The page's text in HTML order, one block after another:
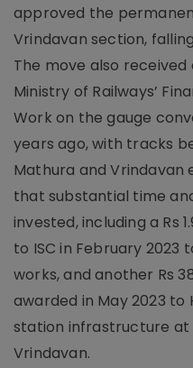
approved the
Vrindavan section,
The move also
Ministry of Railways’
Work on the gauge
years ago, with tracks
Mathura and Vrindavan
that substantial time
invested, including a Rs
to ISC in February
works, and another Rs
awarded in May 2023 to
station infrastructure at
Vrindavan.